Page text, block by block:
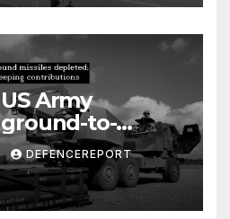
Army
to-
depleted;
Canadian
contributions
DEFENCEREPORT